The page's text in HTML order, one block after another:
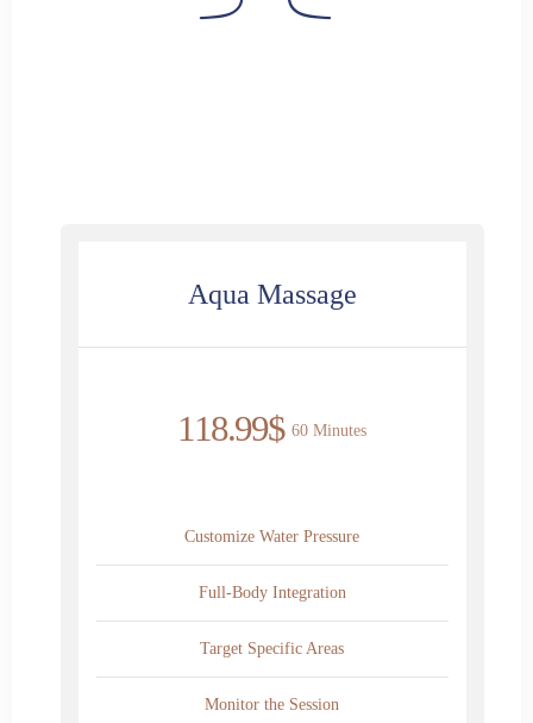
Aqua Massage
118.99$60 Minutes
Customize Water Pressure
Full-Body Integration
Target Specific Areas
Monitor the Session